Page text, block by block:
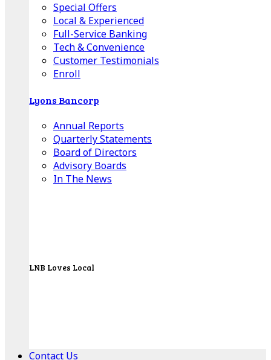
Special Offers
Local & Experienced
Full-Service Banking
Tech & Convenience
Customer Testimonials
Enroll
Lyons Bancorp
Annual Reports
Quarterly Statements
Board of Directors
Advisory Boards
In The News
LNB Loves Local
Contact Us